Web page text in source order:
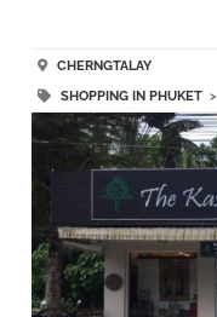
CHERNGTALAY
SHOPPING IN PHUKET>